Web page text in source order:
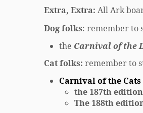
Extra, Extra: All Ark
Dog folks: remember to
the Carnival of the
Cat folks: remember to
Carnival of the Cats
the 187th edition
The 188th